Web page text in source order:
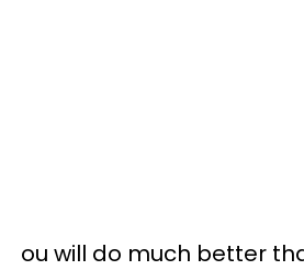
ou will do much better